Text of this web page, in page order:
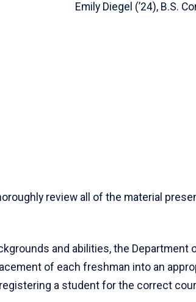
Emily Diegel (’24), B.S.
review all of the material
and abilities, the
of each freshman into an
a student for the correct